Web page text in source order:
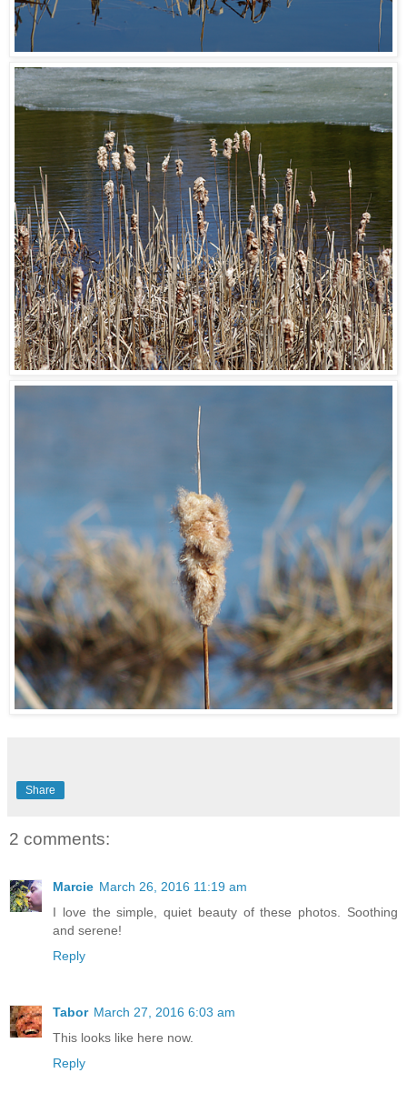
Share
2 comments:
Marcie March 26, 2016 11:19 am
I love the simple, quiet beauty of these photos. Soothing
and serene!
Reply
Tabor March 27, 2016 6:03 am
This looks like here now.
Reply